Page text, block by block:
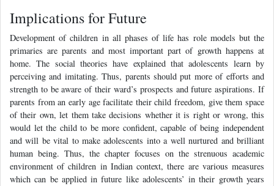
Implications for Future
Development of children in all phases of life has role models but the
primaries are parents and most important part of growth happens at
home. The social theories have explained that adolescents learn by
perceiving and imitating. Thus, parents should put more of efforts and
strength to be aware of their ward’s prospects and future aspirations. If
parents from an early age facilitate their child freedom, give them space
of their own, let them take decisions whether it is right or wrong, this
would let the child to be more confident, capable of being independent
and will be vital to make adolescents into a well nurtured and brilliant
human being. Thus, the chapter focuses on the strenuous academic
environment of children in Indian context, there are various measures
which can be applied in future like adolescents’ in their growth years